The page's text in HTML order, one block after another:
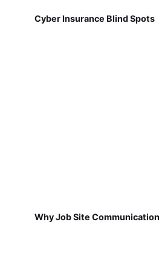
Cyber Insurance Blind Spots
Why Job Site